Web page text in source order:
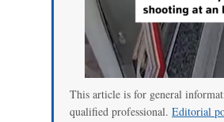
This article is for general
qualified professional. Editorial